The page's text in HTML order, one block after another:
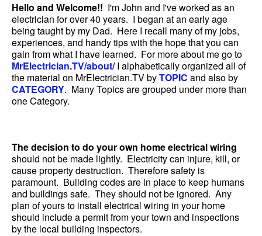
Hello and Welcome!! I'm John and I've worked as an
electrician for over 40 years. I began at an early age
being taught by my Dad. Here I recall many of my jobs,
experiences, and handy tips with the hope that you can
gain from what I have learned. For more about me go to
MrElectrician.TV/about/I alphabetically organized all of
the material on MrElectrician.TV byTOPIC and also by
CATEGORY. Many Topics are grouped under more than
one Category.
The decision to do your own home electrical wiring
should not be made lightly. Electricity can injure, kill, or
cause property destruction. Therefore safety is
paramount. Building codes are in place to keep humans
and buildings safe. They should not be ignored. Any
plan of yours to install electrical wiring in your home
should include a permit from your town and inspections
by the local building inspectors.